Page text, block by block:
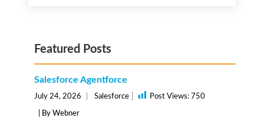
Featured Posts
Salesforce Agentforce
July 24, 2026 Salesforce Post Views: 750
| By Webner